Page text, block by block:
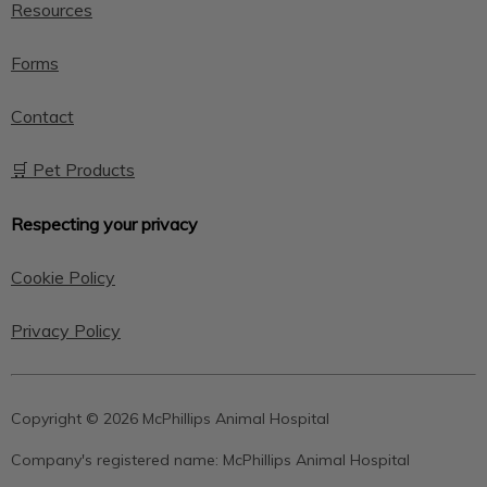
Resources
Forms
Contact
🛒 Pet Products
Respecting your privacy
Cookie Policy
Privacy Policy
Copyright © 2026 McPhillips Animal Hospital
Company's registered name: McPhillips Animal Hospital